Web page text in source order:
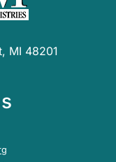
MI 48201